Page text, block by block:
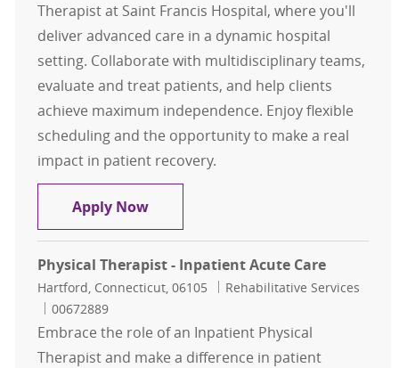
Therapist at Saint Francis Hospital, where you'll
deliver advanced care in a dynamic hospital
setting. Collaborate with multidisciplinary teams,
evaluate and treat patients, and help clients
achieve maximum independence. Enjoy flexible
scheduling and the opportunity to make a real
impact in patient recovery.
Apply NowPhysical Therapy Inpatient
Physical Therapist - Inpatient Acute Care
Location
Hartford, Connecticut, 06105 Category
Rehabilitative Services
Job Id
00672889
Embrace the role of an Inpatient Physical
Therapist and make a difference in patient